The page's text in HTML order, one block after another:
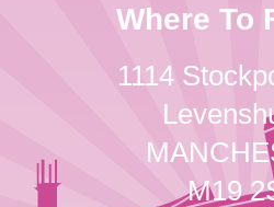
Where To
1114
M19